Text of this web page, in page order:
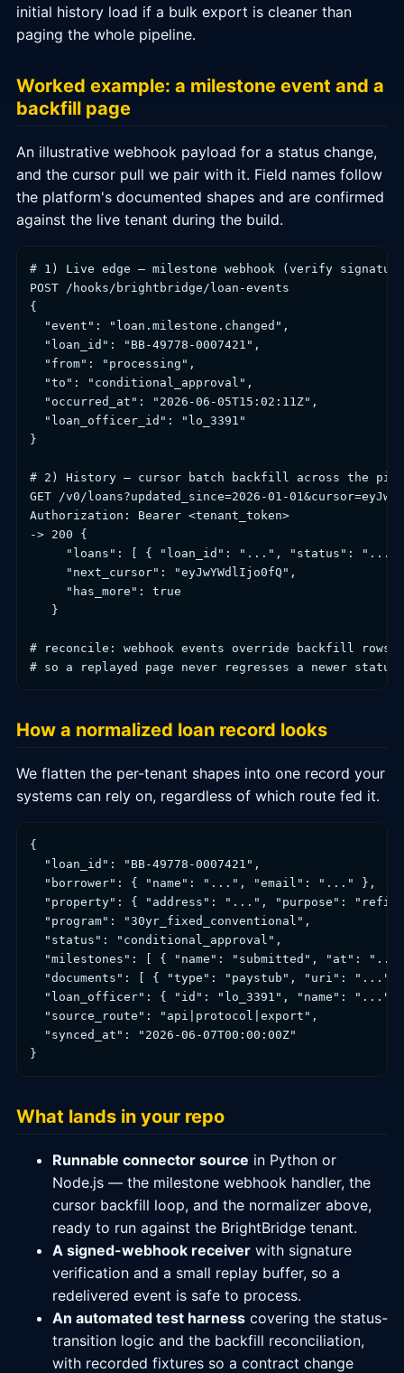
initial history load if a bulk export is cleaner than
paging the whole pipeline.
Worked example: a milestone event and a
backfill page
An illustrative webhook payload for a status change,
and the cursor pull we pair with it. Field names follow
the platform's documented shapes and are confirmed
against the live tenant during the build.
# 1) Live edge — milestone webhook (verify
POST /hooks/brightbridge/loan-events
{
  "event": "loan.milestone.changed",
  "loan_id": "BB-49778-0007421",
  "from": "processing",
  "to": "conditional_approval",
  "occurred_at": "2026-06-05T15:02:11Z",
  "loan_officer_id": "lo_3391"
}
# 2) History — cursor batch backfill across the
GET /v0/loans?updated_since=2026-01-
Authorization: Bearer <tenant_token>
-> 200 {
"loans": [ { "loan_id": "...", "status":
     "next_cursor": "eyJwYWdlIjo0fQ",
     "has_more": true
   }
# reconcile: webhook events override backfill rows
How a normalized loan record looks
We flatten the per-tenant shapes into one record your
systems can rely on, regardless of which route fed it.
{
  "loan_id": "BB-49778-0007421",
  "borrower": { "name": "...", "email": "..." },
"property": { "address": "...", "purpose":
  "program": "30yr_fixed_conventional",
  "status": "conditional_approval",
"milestones": [ { "name": "submitted", "at":
"documents": [ { "type": "paystub", "uri": "...",
"loan_officer": { "id": "lo_3391", "name": "..."
  "source_route": "api|protocol|export",
  "synced_at": "2026-06-07T00:00:00Z"
What lands in your repo
Runnable connector source in Python or
Node.js — the milestone webhook handler, the
cursor backfill loop, and the normalizer above,
ready to run against the BrightBridge tenant.
A signed-webhook receiver with signature
verification and a small replay buffer, so a
redelivered event is safe to process.
An automated test harness covering the status-
transition logic and the backfill reconciliation,
with recorded fixtures so a contract change